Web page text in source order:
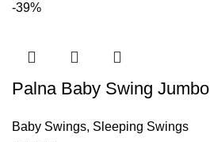
-39%
Palna Baby Swing Jumbo
Baby Swings, Sleeping Swings